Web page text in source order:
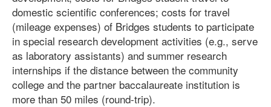
domestic scientific conferences; costs for travel
(mileage expenses) of Bridges students to participate
in special research development activities (e.g., serve
as laboratory assistants) and summer research
internships if the distance between the community
college and the partner baccalaureate institution is
more than 50 miles (round-trip).